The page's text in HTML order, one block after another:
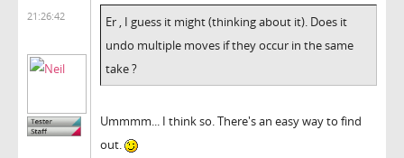
21:26:42
Er , I guess it might (thinking about it). Does it
undo multiple moves if they occur in the same
take ?
Ummmm... I think so. There's an easy way to find
out.